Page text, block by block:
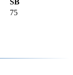
SB
75